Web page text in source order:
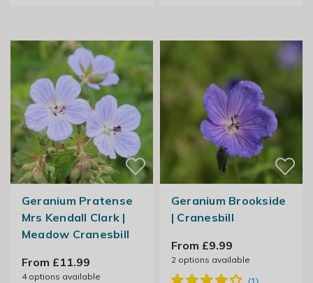
Geranium Pratense
Mrs Kendall Clark |
Meadow Cranesbill
From £11.99
4options available
Geranium Brookside
| Cranesbill
From £9.99
2 options available